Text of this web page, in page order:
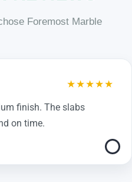
Foremost Marble
★★★★★
finish. The slabs
on time.